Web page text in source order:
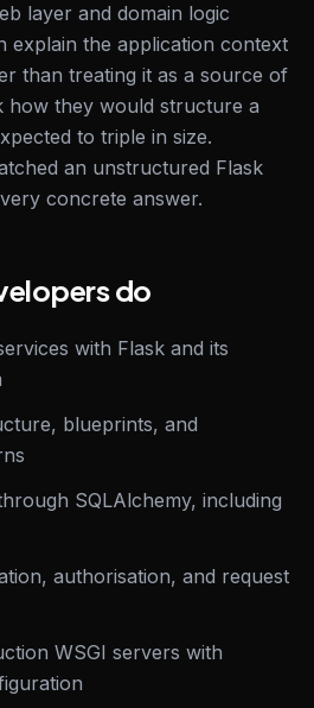
layer and domain logic
explain the application context
than treating it as a source of
how they would structure a
to triple in size.
an unstructured Flask
concrete answer.
do
with Flask and its
blueprints, and
SQLAlchemy, including
authorisation, and request
WSGI servers with